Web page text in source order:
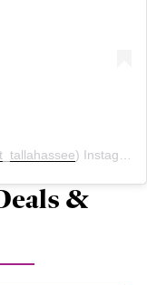
) Instagram photos and videos
&